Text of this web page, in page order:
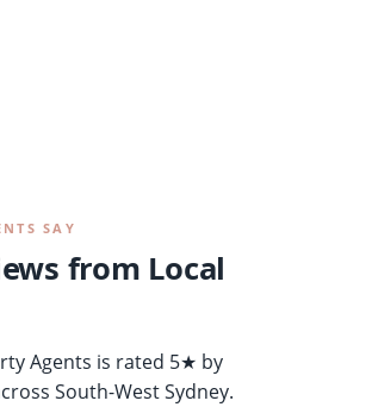
SAY
from Local
Agents is rated 5★ by
South-West Sydney.